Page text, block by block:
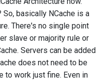
So, basically NCache is a
There's no single point
slave or majority rule or
Servers can be added
does not need to be
to work just fine. Even in